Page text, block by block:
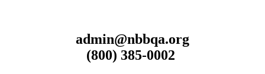
admin@nbbqa.org
(800) 385-0002